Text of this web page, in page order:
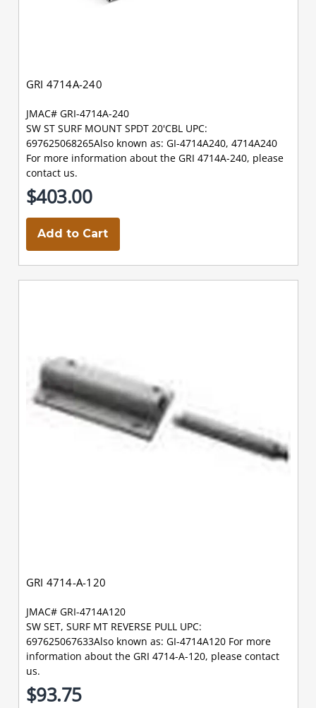
GRI 4714A-240
JMAC# GRI-4714A-240
SW ST SURF MOUNT SPDT 20'CBL UPC:
697625068265Also known as: GI-4714A240, 4714A240
For more information about the GRI 4714A-240, please
contact us.
$403.00
Add to Cart
GRI 4714-A-120
JMAC# GRI-4714A120
SW SET, SURF MT REVERSE PULL UPC:
697625067633Also known as: GI-4714A120 For more
information about the GRI 4714-A-120, please contact
us.
$93.75